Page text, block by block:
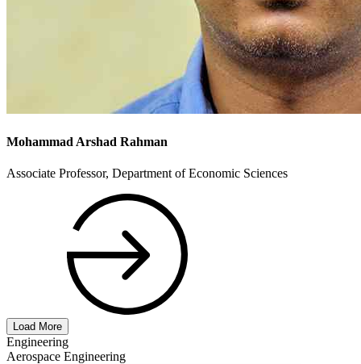
Mohammad Arshad Rahman
Associate Professor, Department of Economic Sciences
Load More
Engineering
Aerospace Engineering